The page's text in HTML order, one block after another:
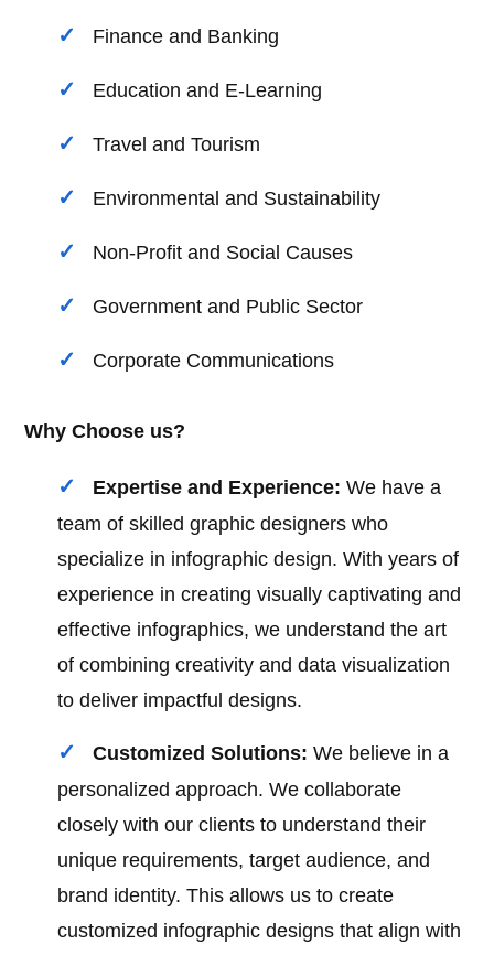
Finance and Banking
Education and E-Learning
Travel and Tourism
Environmental and Sustainability
Non-Profit and Social Causes
Government and Public Sector
Corporate Communications
Why Choose us?
Expertise and Experience: We have a
team of skilled graphic designers who
specialize in infographic design. With years of
experience in creating visually captivating and
effective infographics, we understand the art
of combining creativity and data visualization
to deliver impactful designs.
Customized Solutions: We believe in a
personalized approach. We collaborate
closely with our clients to understand their
unique requirements, target audience, and
brand identity. This allows us to create
customized infographic designs that align with